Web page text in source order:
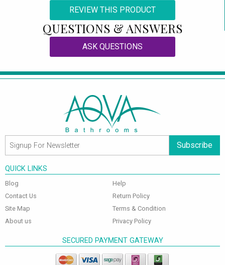
REVIEW THIS PRODUCT
QUESTIONS & ANSWERS
ASK QUESTIONS
Subscribe
QUICK LINKS
Blog
Contact Us
Site Map
About us
Help
Return Policy
Terms & Condition
Privacy Policy
SECURED PAYMENT GATEWAY